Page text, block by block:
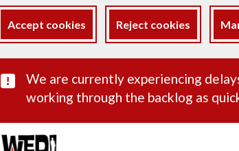
Accept cookies Reject cookies
Important
We are currently experiencing
working through the backlog as